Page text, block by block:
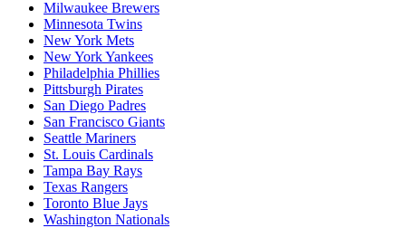
Milwaukee Brewers
Minnesota Twins
New York Mets
New York Yankees
Philadelphia Phillies
Pittsburgh Pirates
San Diego Padres
San Francisco Giants
Seattle Mariners
St. Louis Cardinals
Tampa Bay Rays
Texas Rangers
Toronto Blue Jays
Washington Nationals